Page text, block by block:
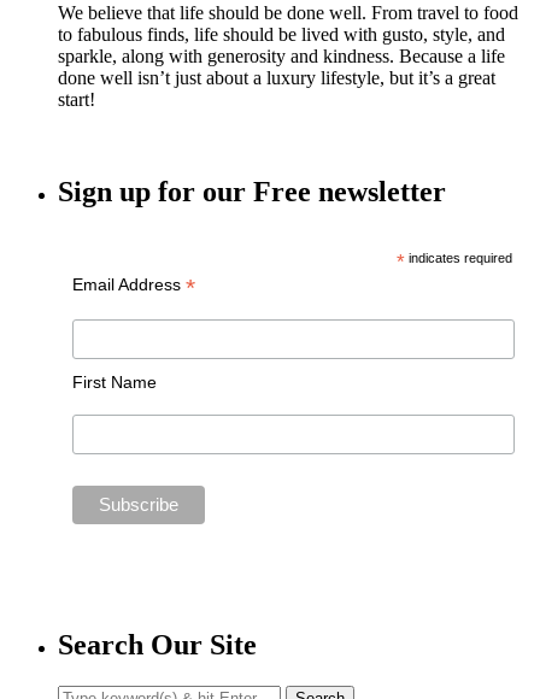
We believe that life should be done well. From travel to food
to fabulous finds, life should be lived with gusto, style, and
sparkle, along with generosity and kindness. Because a life
done well isn’t just about a luxury lifestyle, but it’s a great
start!
Sign up for our Free newsletter
*indicates required
Email Address *
First Name
Search Our Site